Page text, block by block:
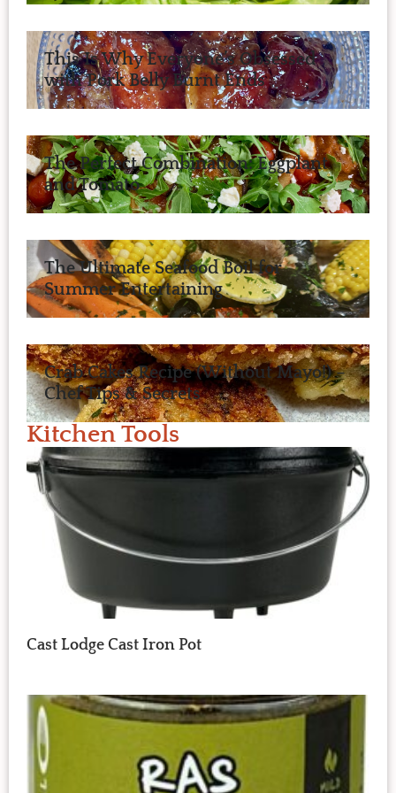
This Is Why Everyone’s Obsessed
with Pork Belly Burnt Ends
The Perfect Combination: Eggplant
and Tomato
The Ultimate Seafood Boil for
Summer Entertaining
Crab Cakes Recipe (Without Mayo!) –
Chef Tips & Secrets
Kitchen Tools
Cast Lodge Cast Iron Pot